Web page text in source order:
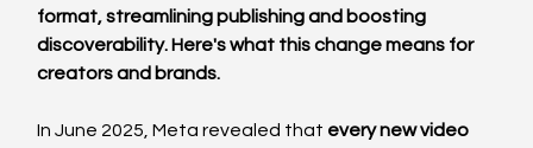
format, streamlining publishing and boosting
discoverability. Here's what this change means for
creators and brands.
In June 2025, Meta revealed that every new video